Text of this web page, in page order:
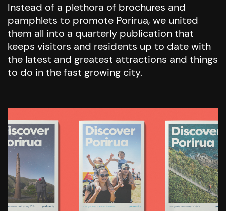
Instead of a plethora of brochures and
pamphlets to promote Porirua, we united
them all into a quarterly publication that
keeps visitors and residents up to date with
the latest and greatest attractions and things
to do in the fast growing city.